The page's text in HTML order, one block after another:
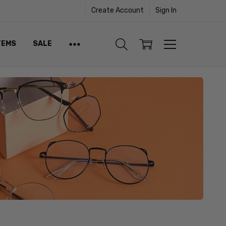
Create Account Sign In
SALE